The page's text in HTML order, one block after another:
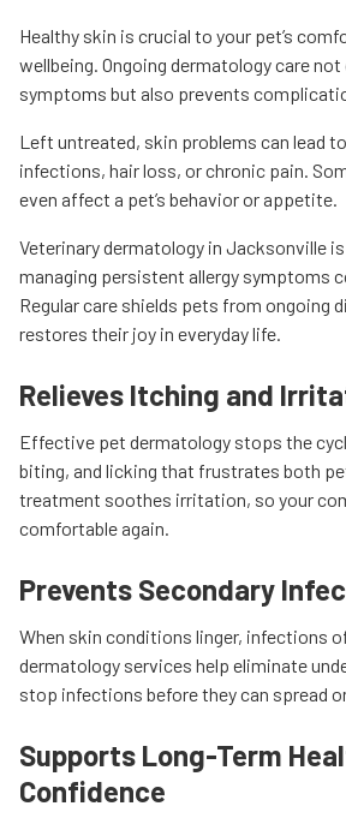
Healthy skin is crucial to your pet’s
wellbeing. Ongoing dermatology care
symptoms but also prevents
Left untreated, skin problems can lead
infections, hair loss, or chronic pain.
even affect a pet’s behavior or appetite.
Veterinary dermatology in Jacksonville
managing persistent allergy symptoms
Regular care shields pets from ongoing
restores their joy in everyday life.
Relieves Itching and
Effective pet dermatology stops the
biting, and licking that frustrates both
treatment soothes irritation, so your
comfortable again.
Prevents Secondary
When skin conditions linger, infections
dermatology services help eliminate
stop infections before they can spread
Supports Long-Term
Confidence